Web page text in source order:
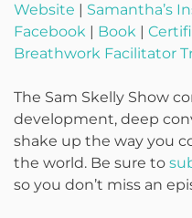
Website | Samantha’s
Facebook | Book |
Breathwork Facilitator
The Sam Skelly Show
development, deep
shake up the way you
the world. Be sure to
so you don’t miss an